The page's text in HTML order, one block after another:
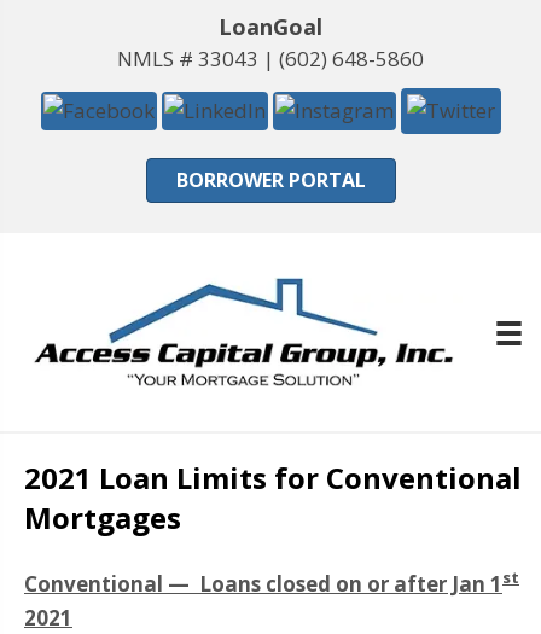
LoanGoal
NMLS # 33043 | (602) 648-5860
BORROWER PORTAL
2021 Loan Limits for Conventional
Mortgages
Conventional — Loans closed on or after Jan 1 st
2021